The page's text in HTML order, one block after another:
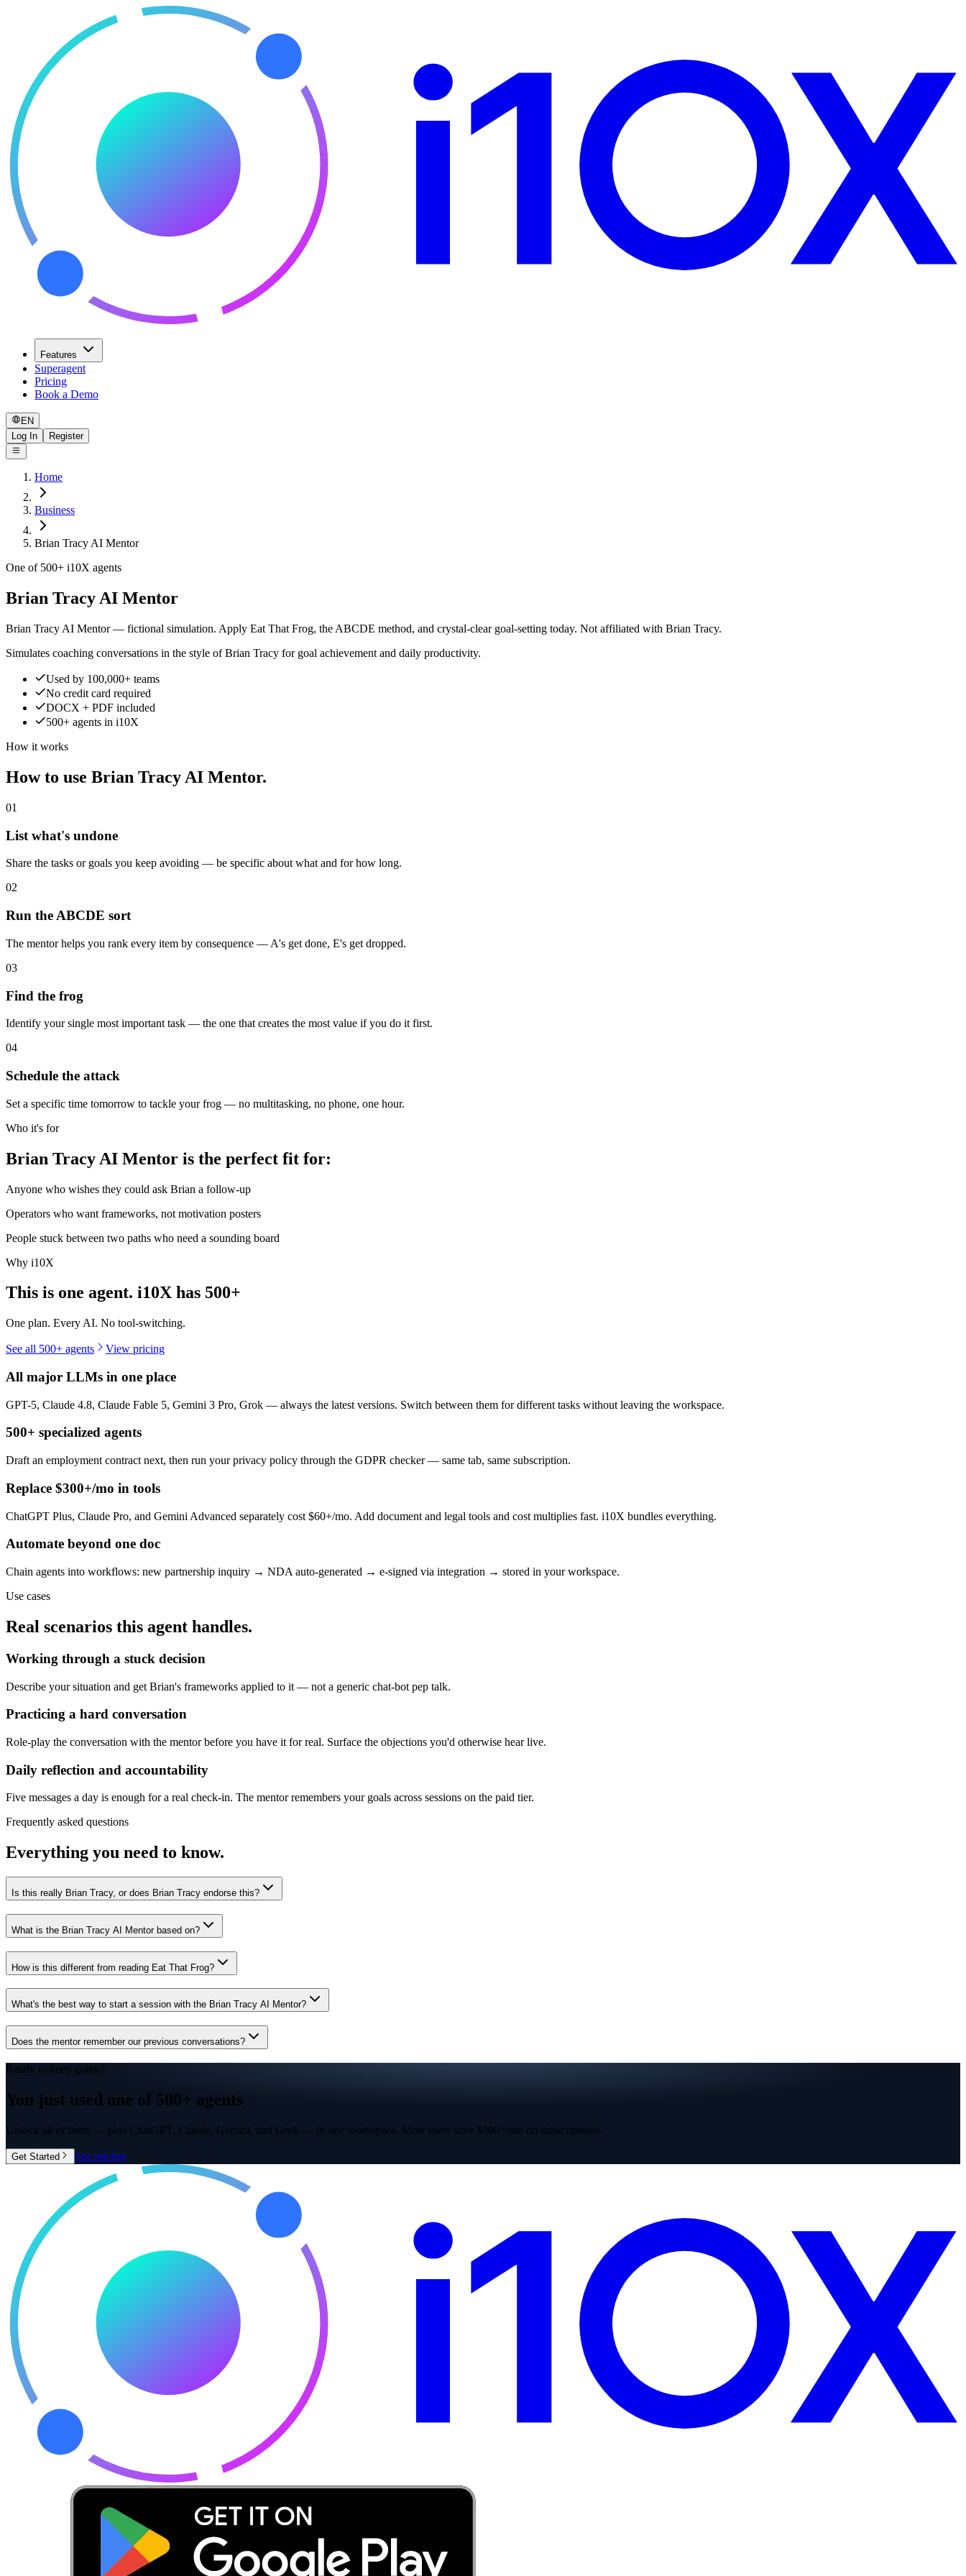
Features
Superagent
Pricing
Book a Demo
EN
Log In
Register
Home
Business
Brian Tracy AI Mentor
One of 500+ i10X agents
Brian Tracy AI Mentor
Brian Tracy AI Mentor — fictional simulation. Apply Eat That Frog, the ABCDE method, and crystal-clear goal-setting today. Not affiliated with Brian Tracy.
Simulates coaching conversations in the style of Brian Tracy for goal achievement and daily productivity.
Used by 100,000+ teams
No credit card required
DOCX + PDF included
500+ agents in i10X
How it works
How to use Brian Tracy AI Mentor.
01
List what's undone
Share the tasks or goals you keep avoiding — be specific about what and for how long.
02
Run the ABCDE sort
The mentor helps you rank every item by consequence — A's get done, E's get dropped.
03
Find the frog
Identify your single most important task — the one that creates the most value if you do it first.
04
Schedule the attack
Set a specific time tomorrow to tackle your frog — no multitasking, no phone, one hour.
Who it's for
Brian Tracy AI Mentor is the perfect fit for:
Anyone who wishes they could ask Brian a follow-up
Operators who want frameworks, not motivation posters
People stuck between two paths who need a sounding board
Why i10X
This is one agent. i10X has 500+
One plan. Every AI. No tool-switching.
See all 500+ agents View pricing
All major LLMs in one place
GPT-5, Claude 4.8, Claude Fable 5, Gemini 3 Pro, Grok — always the latest versions. Switch between them for different tasks without leaving the workspace.
500+ specialized agents
Draft an employment contract next, then run your privacy policy through the GDPR checker — same tab, same subscription.
Replace $300+/mo in tools
ChatGPT Plus, Claude Pro, and Gemini Advanced separately cost $60+/mo. Add document and legal tools and cost multiplies fast. i10X bundles everything.
Automate beyond one doc
Chain agents into workflows: new partnership inquiry → NDA auto-generated → e-signed via integration → stored in your workspace.
Use cases
Real scenarios this agent handles.
Working through a stuck decision
Describe your situation and get Brian's frameworks applied to it — not a generic chat-bot pep talk.
Practicing a hard conversation
Role-play the conversation with the mentor before you have it for real. Surface the objections you'd otherwise hear live.
Daily reflection and accountability
Five messages a day is enough for a real check-in. The mentor remembers your goals across sessions on the paid tier.
Frequently asked questions
Everything you need to know.
Is this really Brian Tracy, or does Brian Tracy endorse this?
What is the Brian Tracy AI Mentor based on?
How is this different from reading Eat That Frog?
What's the best way to start a session with the Brian Tracy AI Mentor?
Does the mentor remember our previous conversations?
Ready to keep going?
You just used one of 500+ agents
Unlock all of them — plus ChatGPT, Claude, Gemini, and Grok — in one workspace. Most users save $300+/mo on subscriptions.
Get Started See pricing